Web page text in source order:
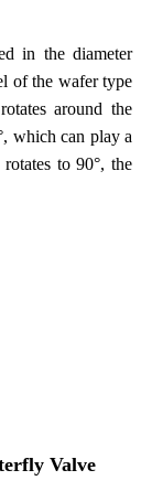
in the diameter
of the wafer type
around the
which can play a
to 90°, the
Valve